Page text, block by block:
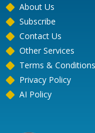
About Us
Subscribe
Contact Us
Other Services
Terms & Conditions
Privacy Policy
AI Policy